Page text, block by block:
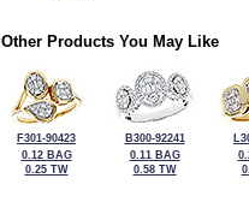
Other Products You May Like
F301-90423
0.12 BAG
0.25 TW
B300-92241
0.11 BAG
0.58 TW